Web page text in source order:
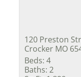
120 Preston
Crocker MO
Beds: 4
Baths: 2